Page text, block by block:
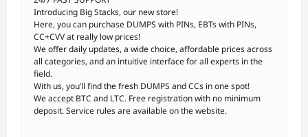
Introducing Big Stacks, our new store!
Here, you can purchase DUMPS with PINs, EBTs with PINs,
CC+CVV at really low prices!
We offer daily updates, a wide choice, affordable prices across
all categories, and an intuitive interface for all experts in the
field.
With us, you’ll find the fresh DUMPS and CCs in one spot!
We accept BTC and LTC. Free registration with no minimum
deposit. Service rules are available on the website.